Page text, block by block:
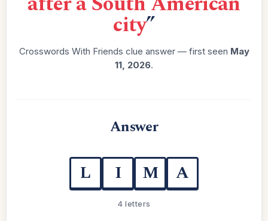
city”
Crosswords With Friends clue answer — first seen May
11, 2026.
Answer
L I M A
4 letters